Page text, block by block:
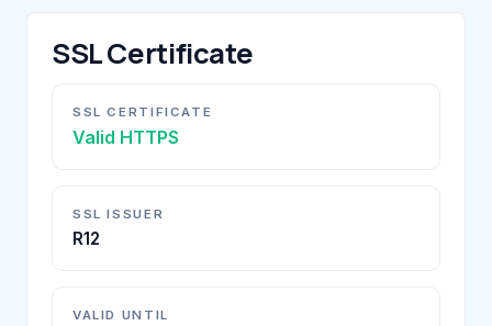
SSL Certificate
SSL CERTIFICATE
Valid HTTPS
SSL ISSUER
R12
VALID UNTIL